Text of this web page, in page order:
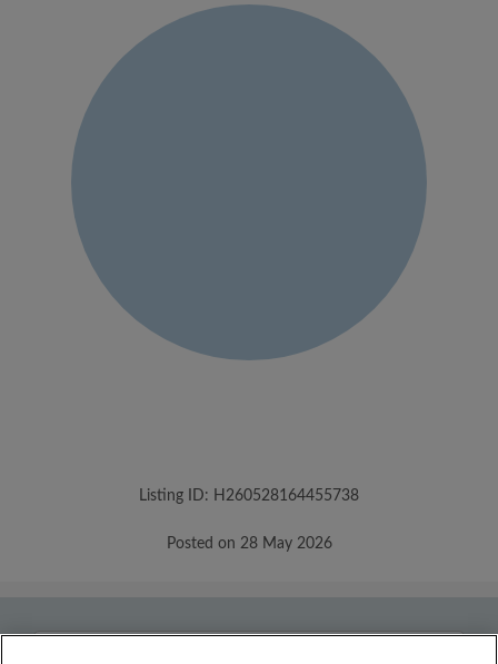
Listing ID: H260528164455738
Posted on 28 May 2026